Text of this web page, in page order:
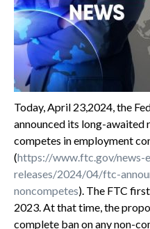
Today, April 23,2024, the
announced its long-awaited
competes in employment
(https://www.ftc.gov/news-
releases/2024/04/ftc-
noncompetes). The FTC
2023. At that time, the
complete ban on any non-